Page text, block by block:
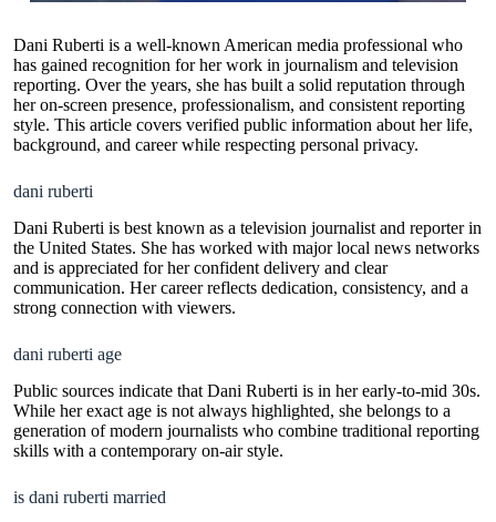
Dani Ruberti is a well-known American media professional who
has gained recognition for her work in journalism and television
reporting. Over the years, she has built a solid reputation through
her on-screen presence, professionalism, and consistent reporting
style. This article covers verified public information about her life,
background, and career while respecting personal privacy.
dani ruberti
Dani Ruberti is best known as a television journalist and reporter in
the United States. She has worked with major local news networks
and is appreciated for her confident delivery and clear
communication. Her career reflects dedication, consistency, and a
strong connection with viewers.
dani ruberti age
Public sources indicate that Dani Ruberti is in her early-to-mid 30s.
While her exact age is not always highlighted, she belongs to a
generation of modern journalists who combine traditional reporting
skills with a contemporary on-air style.
is dani ruberti married